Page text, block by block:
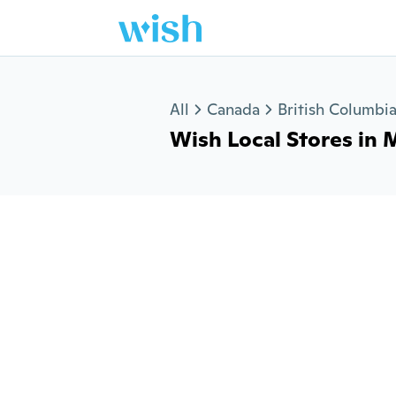
All Canada British Columbia
Wish Local Stores in